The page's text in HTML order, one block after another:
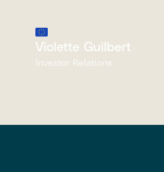
Violette Guilbert
Investor Relations